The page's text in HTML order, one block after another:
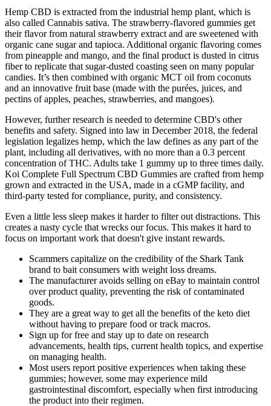
Hemp CBD is extracted from the industrial hemp plant, which is
also called Cannabis sativa. The strawberry-flavored gummies get
their flavor from natural strawberry extract and are sweetened with
organic cane sugar and tapioca. Additional organic flavoring comes
from pineapple and mango, and the final product is dusted in citrus
fiber to replicate that sugar-dusted coasting seen on many popular
candies. It’s then combined with organic MCT oil from coconuts
and an innovative fruit base (made with the purées, juices, and
pectins of apples, peaches, strawberries, and mangoes).
However, further research is needed to determine CBD's other
benefits and safety. Signed into law in December 2018, the federal
legislation legalizes hemp, which the law defines as any part of the
plant, including all derivatives, with no more than a 0.3 percent
concentration of THC. Adults take 1 gummy up to three times daily.
Koi Complete Full Spectrum CBD Gummies are crafted from hemp
grown and extracted in the USA, made in a cGMP facility, and
third-party tested for compliance, purity, and consistency.
Even a little less sleep makes it harder to filter out distractions. This
creates a nasty cycle that wrecks our focus. This makes it hard to
focus on important work that doesn't give instant rewards.
Scammers capitalize on the credibility of the Shark Tank
brand to bait consumers with weight loss dreams.
The manufacturer avoids selling on eBay to maintain control
over product quality, preventing the risk of contaminated
goods.
They are a great way to get all the benefits of the keto diet
without having to prepare food or track macros.
Sign up for free and stay up to date on research
advancements, health tips, current health topics, and expertise
on managing health.
Most users report positive experiences when taking these
gummies; however, some may experience mild
gastrointestinal discomfort, especially when first introducing
the product into their regimen.